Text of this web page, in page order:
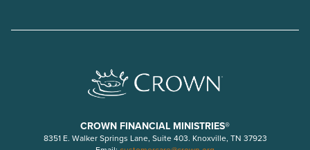
CROWN FINANCIAL MINISTRIES®
8351 E. Walker Springs Lane, Suite 403. Knoxville, TN 37923